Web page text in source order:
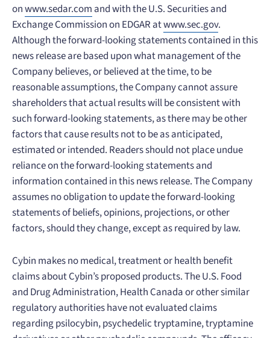
onwww.sedar.com and with the U.S. Securities and
Exchange Commission on EDGAR atwww.sec.gov.
Although the forward-looking statements contained in this
news release are based upon what management of the
Company believes, or believed at the time, to be
reasonable assumptions, the Company cannot assure
shareholders that actual results will be consistent with
such forward-looking statements, as there may be other
factors that cause results not to be as anticipated,
estimated or intended. Readers should not place undue
reliance on the forward-looking statements and
information contained in this news release. The Company
assumes no obligation to update the forward-looking
statements of beliefs, opinions, projections, or other
factors, should they change, except as required by law.
Cybin makes no medical, treatment or health benefit
claims about Cybin’s proposed products. The U.S. Food
and Drug Administration, Health Canada or other similar
regulatory authorities have not evaluated claims
regarding psilocybin, psychedelic tryptamine, tryptamine